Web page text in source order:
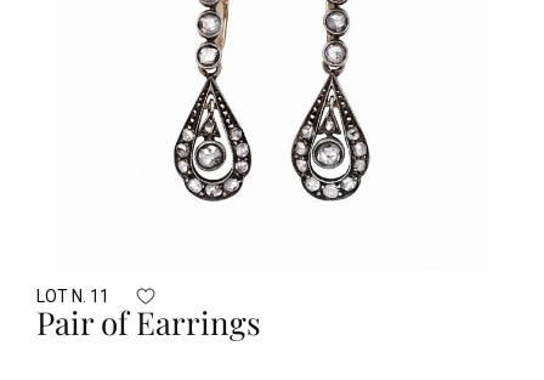
LOT N. 11
Pair of Earrings